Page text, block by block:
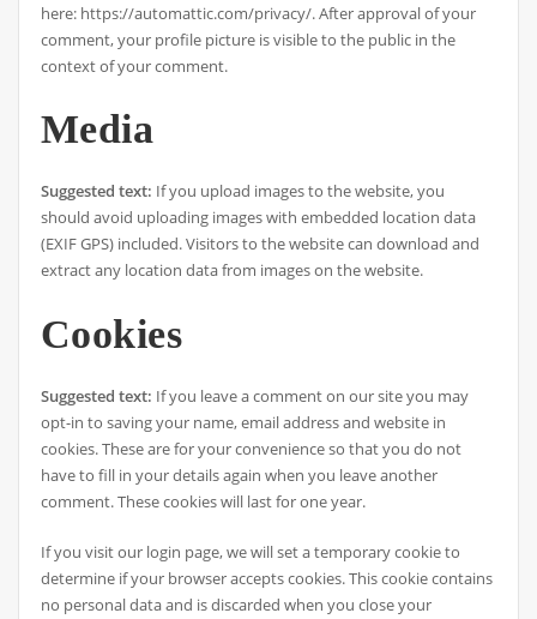
here: https://automattic.com/privacy/. After approval of your
comment, your profile picture is visible to the public in the
context of your comment.
Media
Suggested text: If you upload images to the website, you
should avoid uploading images with embedded location data
(EXIF GPS) included. Visitors to the website can download and
extract any location data from images on the website.
Cookies
Suggested text: If you leave a comment on our site you may
opt-in to saving your name, email address and website in
cookies. These are for your convenience so that you do not
have to fill in your details again when you leave another
comment. These cookies will last for one year.
If you visit our login page, we will set a temporary cookie to
determine if your browser accepts cookies. This cookie contains
no personal data and is discarded when you close your